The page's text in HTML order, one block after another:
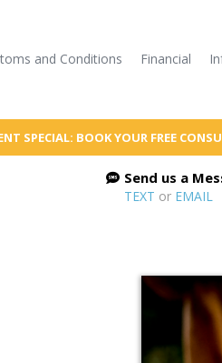
and Conditions Financial
SPECIAL: BOOK YOUR FREE
Send us a
TEXT or EMAIL